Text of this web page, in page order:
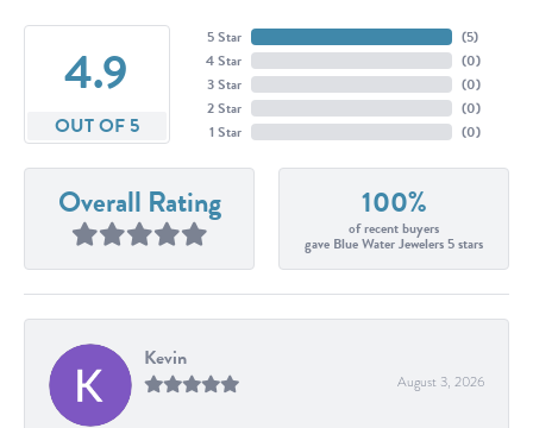
4.9
OUT OF 5
5 Star
4 Star
3 Star
2 Star
1 Star
(5)
(0)
(0)
(0)
(0)
Overall Rating 100%
of recent buyers
gave Blue Water Jewelers 5 stars
Kevin
August 3, 2026